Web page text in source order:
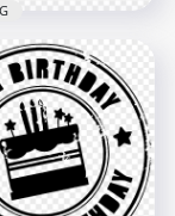
Completed
Stamp PNG